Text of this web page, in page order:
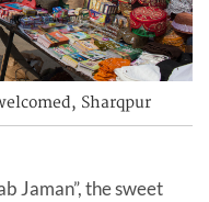
Sharqpur
Jaman”, the sweet